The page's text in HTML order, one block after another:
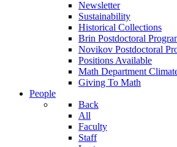
Newsletter
Sustainability
Historical Collections
Brin Postdoctoral
Novikov Postdoctoral
Positions Available
Math Department
Giving To Math
People
Back
All
Faculty
Staff